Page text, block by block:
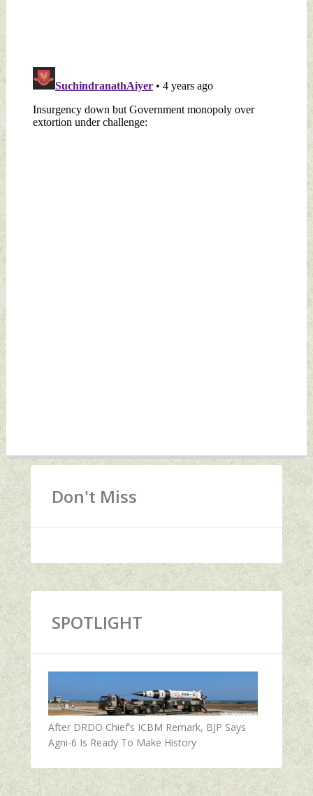
Don't Miss
SPOTLIGHT
After DRDO Chief’s ICBM Remark, BJP Says
Agni-6 Is Ready To Make History